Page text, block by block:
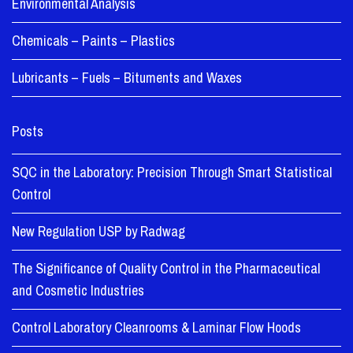
Chemicals – Paints – Plastics
Lubricants – Fuels – Bituments and Waxes
Posts
SQC in the Laboratory: Precision Through Smart Statistical
Control
New Regulation USP by Radwag
The Significance of Quality Control in the Pharmaceutical
and Cosmetic Industries
Control Laboratory Cleanrooms & Laminar Flow Hoods